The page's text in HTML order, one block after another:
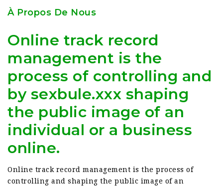
À Propos De Nous
Online track record
management is the
process of controlling and
by sexbule.xxx shaping
the public image of an
individual or a business
online.
Online track record management is the process of
controlling and shaping the public image of an